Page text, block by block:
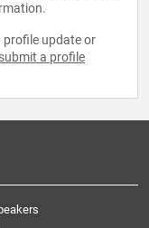
profile update or
submit a profile